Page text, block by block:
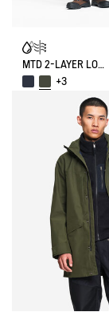
MTD 2-LAYER LONG HOODED PARKA
+3